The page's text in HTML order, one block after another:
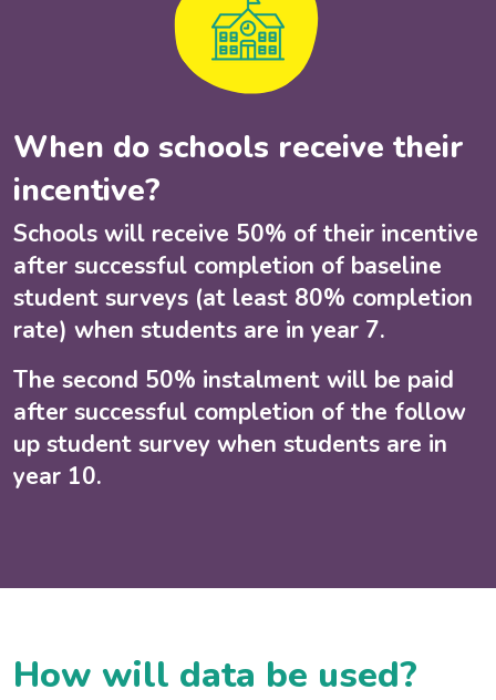
When do schools receive their
incentive?
Schools will receive 50% of their incentive
after successful completion of baseline
student surveys (at least 80% completion
rate) when students are in year 7.
The second 50% instalment will be paid
after successful completion of the follow
up student survey when students are in
year 10.
How will data be used?